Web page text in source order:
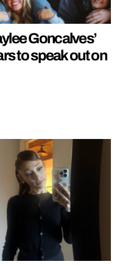
Goncalves’
to speak out on